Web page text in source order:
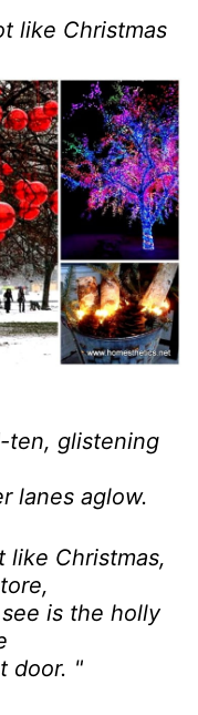
like Christmas
ten, glistening
lanes aglow.
like Christmas,
is the holly
door. "